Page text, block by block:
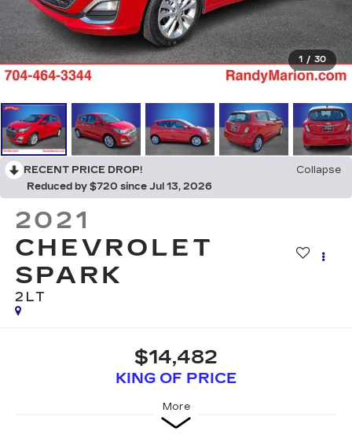
1 / 30
RECENT PRICE DROP!
Collapse
Reduced by $720 since Jul 13, 2026
2021
CHEVROLET
SPARK
2LT
$14,482
KING OF PRICE
More